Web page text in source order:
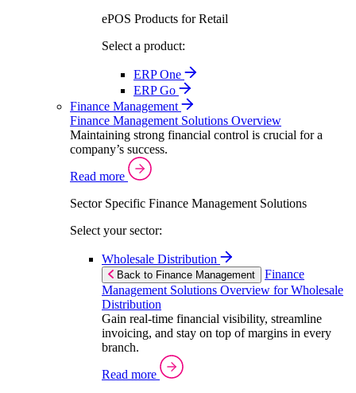
ePOS Products for Retail
Select a product:
ERP One
ERP Go
Finance Management
Finance Management Solutions Overview
Maintaining strong financial control is crucial for a
company’s success.
Read more
Sector Specific Finance Management Solutions
Select your sector:
Wholesale Distribution
Back to Finance Management
Finance
Management Solutions Overview for Wholesale
Distribution
Gain real-time financial visibility, streamline
invoicing, and stay on top of margins in every
branch.
Read more